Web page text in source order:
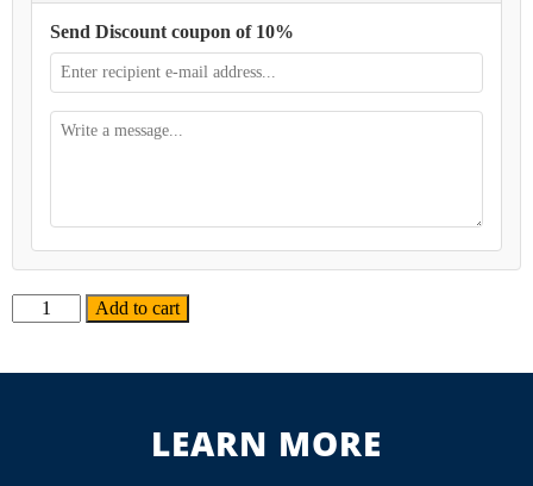
Send Discount coupon of 10%
Add to cart
LEARN MORE